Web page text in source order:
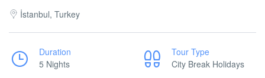
İstanbul, Turkey
Duration
5 Nights
Tour Type
City Break Holidays